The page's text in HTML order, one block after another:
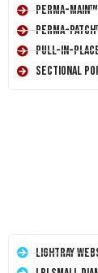
Perma-Main™
Perma-
Pull-In-
Sectional
LightRay